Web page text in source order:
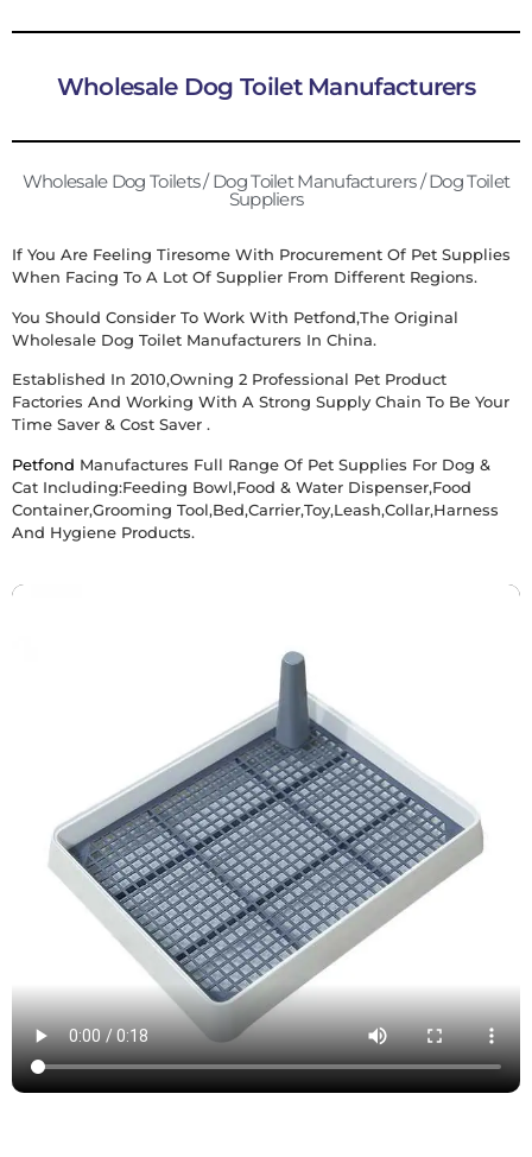
Wholesale Dog Toilet Manufacturers
Wholesale Dog Toilets / Dog Toilet Manufacturers / Dog Toilet
Suppliers
If You Are Feeling Tiresome With Procurement Of Pet Supplies
When Facing To A Lot Of Supplier From Different Regions.
You Should Consider To Work With Petfond,the Original
Wholesale Dog Toilet Manufacturers In China.
Established In 2010,owning 2 Professional Pet Product
Factories And Working With A Strong Supply Chain To Be Your
Time Saver & Cost Saver .
Petfond Manufactures Full Range Of Pet Supplies For Dog &
Cat Including:Feeding Bowl,food & Water Dispenser,food
Container,grooming Tool,bed,carrier,toy,leash,collar,harness
And Hygiene Products.